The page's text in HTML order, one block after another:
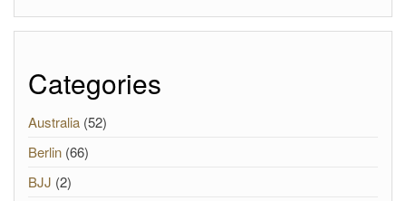
Categories
Australia (52)
Berlin (66)
BJJ (2)